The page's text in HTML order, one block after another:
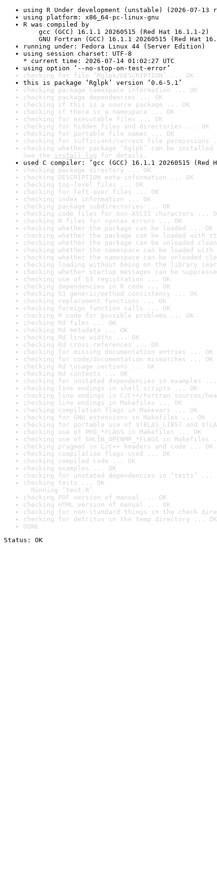
using R Under development (unstable) (2026-07-13
using platform: x86_64-pc-linux-gnu
R was compiled by
gcc (GCC) 16.1.1 20260515 (Red Hat 16.1.1-2)
GNU Fortran (GCC) 16.1.1 20260515 (Red Hat
running under: Fedora Linux 44 (Server Edition)
using session charset: UTF-8
* current time: 2026-07-14 01:02:27 UTC
using option ‘--no-stop-on-test-error’
checking for file ‘Rglpk/DESCRIPTION’ ... OK
this is package ‘Rglpk’ version ‘0.6-5.1’
checking package namespace information ... OK
checking package dependencies ... OK
checking if this is a source package ... OK
checking if there is a namespace ... OK
checking for executable files ... OK
checking for hidden files and directories ... OK
checking for portable file names ... OK
checking for sufficient/correct file permissions
checking whether package ‘Rglpk’ can be
See the install log for details.
used C compiler: ‘gcc (GCC) 16.1.1 20260515 (Red
checking package directory ... OK
checking DESCRIPTION meta-information ... OK
checking top-level files ... OK
checking for left-over files ... OK
checking index information ... OK
checking package subdirectories ... OK
checking code files for non-ASCII characters ...
checking R files for syntax errors ... OK
checking whether the package can be loaded ... OK
checking whether the package can be loaded with
checking whether the package can be unloaded
checking whether the namespace can be loaded
checking whether the namespace can be unloaded
checking loading without being on the library
checking whether startup messages can be
checking use of S3 registration ... OK
checking dependencies in R code ... OK
checking S3 generic/method consistency ... OK
checking replacement functions ... OK
checking foreign function calls ... OK
checking R code for possible problems ... OK
checking Rd files ... OK
checking Rd metadata ... OK
checking Rd line widths ... OK
checking Rd cross-references ... OK
checking for missing documentation entries ... OK
checking for code/documentation mismatches ... OK
checking Rd \usage sections ... OK
checking Rd contents ... OK
checking for unstated dependencies in examples ...
checking line endings in shell scripts ... OK
checking line endings in C/C++/Fortran sources/
checking line endings in Makefiles ... OK
checking compilation flags in Makevars ... OK
checking for GNU extensions in Makefiles ... OK
checking for portable use of $(BLAS_LIBS) and
checking use of PKG_*FLAGS in Makefiles ... OK
checking use of SHLIB_OPENMP_*FLAGS in Makefiles
checking pragmas in C/C++ headers and code ... OK
checking compilation flags used ... OK
checking compiled code ... OK
checking examples ... OK
checking for unstated dependencies in ‘tests’ ...
checking tests ... OK
Running ‘test.R’
checking PDF version of manual ... OK
checking HTML version of manual ... OK
checking for non-standard things in the check
checking for detritus in the temp directory ... OK
DONE
Status: OK